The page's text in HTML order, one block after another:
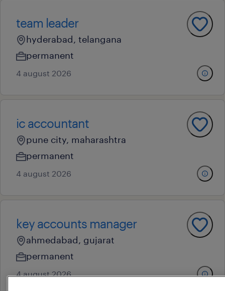
team leader
hyderabad, telangana
permanent
4 august 2026
ic accountant
pune city, maharashtra
permanent
4 august 2026
key accounts manager
ahmedabad, gujarat
permanent
4 august 2026